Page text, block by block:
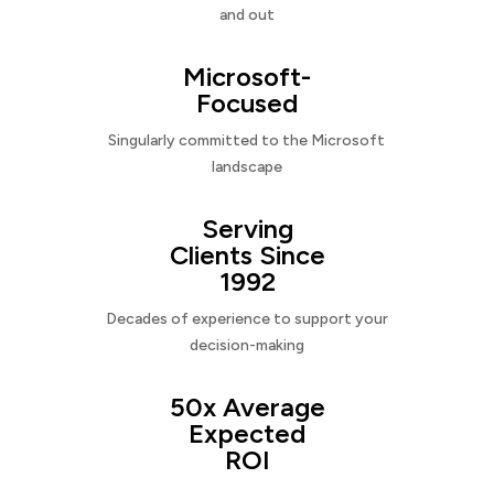
and out
Microsoft-
Focused
Singularly committed to the Microsoft
landscape
Serving
Clients Since
1992
Decades of experience to support your
decision-making
50x Average
Expected
ROI